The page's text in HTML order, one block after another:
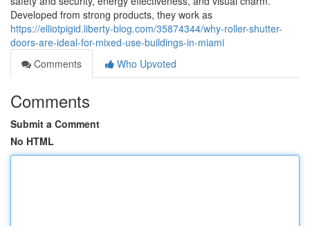
Developed from strong products, they work as
https://elliotpigid.liberty-blog.com/35874344/why-roller-shutter-
doors-are-ideal-for-mixed-use-buildings-in-miami
Comments
Who Upvoted
Comments
Submit a Comment
No HTML